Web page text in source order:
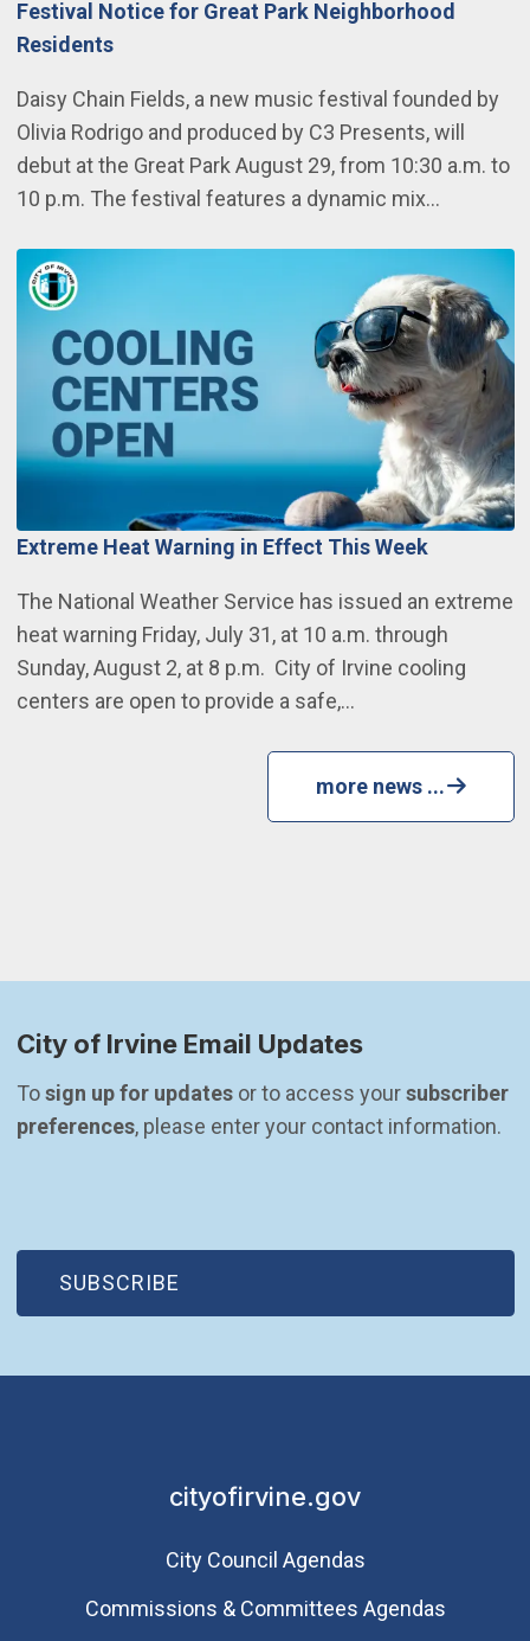
Festival Notice for Great Park Neighborhood
Residents
Daisy Chain Fields, a new music festival founded by
Olivia Rodrigo and produced by C3 Presents, will
debut at the Great Park August 29, from 10:30 a.m. to
10 p.m. The festival features a dynamic mix…
Extreme Heat Warning in Effect This Week
The National Weather Service has issued an extreme
heat warning Friday, July 31, at 10 a.m. through
Sunday, August 2, at 8 p.m. City of Irvine cooling
centers are open to provide a safe,…
more news ...
City of Irvine Email Updates
To sign up for updates or to access your subscriber
preferences, please enter your contact information.
SUBSCRIBE
(OPEN IN NEW WINDOW)
cityofirvine.gov
City Council Agendas
Commissions & Committees Agendas